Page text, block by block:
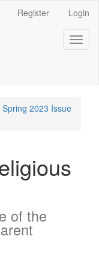
Register Login
2023 Issue
of the